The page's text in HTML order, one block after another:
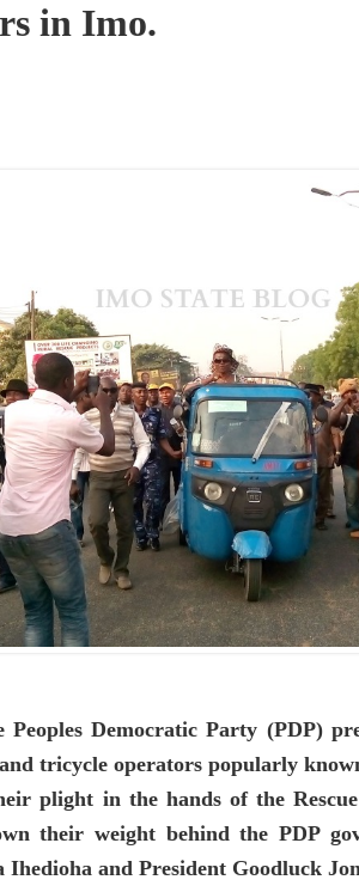
in Imo.
Peoples Democratic Party (PDP)
tricycle operators popularly
plight in the hands of the
their weight behind the PDP
Ihedioha and President Goodluck